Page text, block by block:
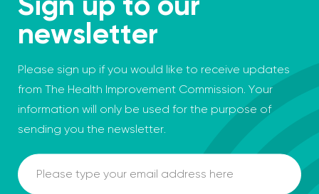
Sign up to our
newsletter
Please sign up if you would like to receive updates
from The Health Improvement Commission. Your
information will only be used for the purpose of
sending you the newsletter.